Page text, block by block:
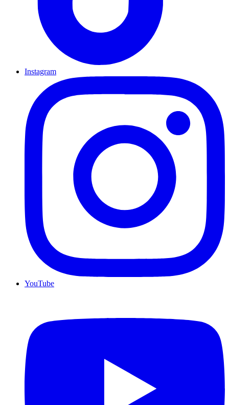
Instagram
YouTube